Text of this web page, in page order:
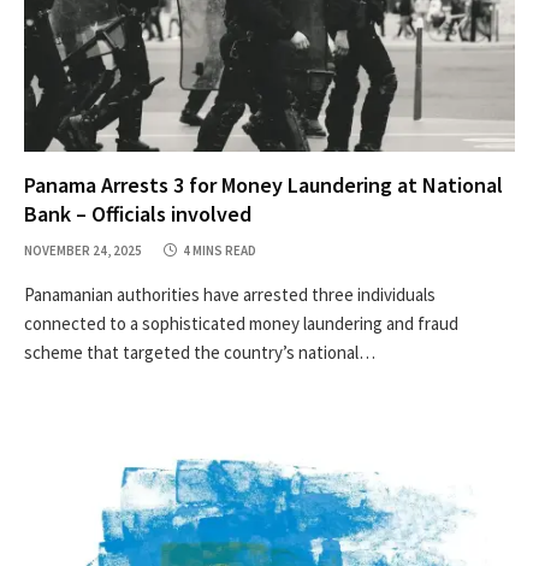
Panama Arrests 3 for Money Laundering at National
Bank – Officials involved
NOVEMBER 24, 2025 4 MINS READ
Panamanian authorities have arrested three individuals
connected to a sophisticated money laundering and fraud
scheme that targeted the country’s national…